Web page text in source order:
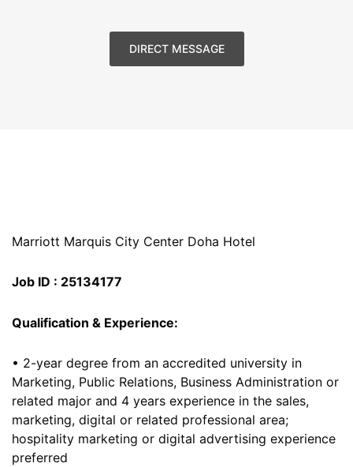
DIRECT MESSAGE
Marriott Marquis City Center Doha Hotel
Job ID : 25134177
Qualification & Experience:
• 2-year degree from an accredited university in
Marketing, Public Relations, Business Administration or
related major and 4 years experience in the sales,
marketing, digital or related professional area;
hospitality marketing or digital advertising experience
preferred